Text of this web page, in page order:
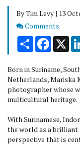
By Tim Levy | 13
Comments
Comments
Share
X
Born in Suriname,
Netherlands, Mariska
photographer whose
multicultural heritage.
With Surinamese,
the world as a brilliant
perspective that is